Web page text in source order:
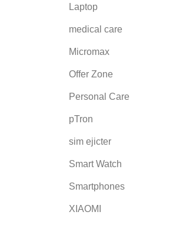
Laptop
medical care
Micromax
Offer Zone
Personal Care
pTron
sim ejicter
Smart Watch
Smartphones
XIAOMI